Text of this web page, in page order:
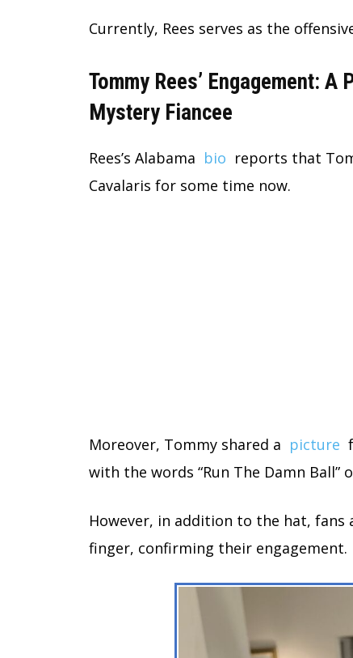
Currently, Rees serves as the
Tommy Rees’ Engagement:
Mystery Fiancee
Rees’s Alabama bio reports that
Cavalaris for some time now.
Moreover, Tommy shared a picture
with the words “Run The Damn Ball”
However, in addition to the hat,
finger, confirming their engagement.